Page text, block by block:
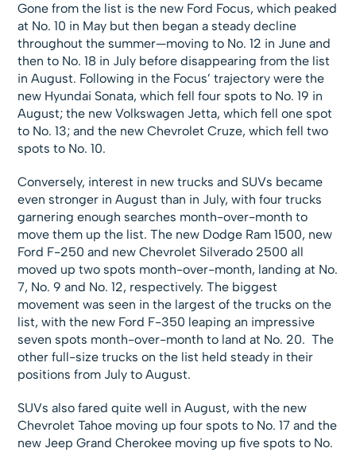
Gone from the list is the new Ford Focus, which peaked
at No. 10 in May but then began a steady decline
throughout the summer—moving to No. 12 in June and
then to No. 18 in July before disappearing from the list
in August. Following in the Focus’ trajectory were the
new Hyundai Sonata, which fell four spots to No. 19 in
August; the new Volkswagen Jetta, which fell one spot
to No. 13; and the new Chevrolet Cruze, which fell two
spots to No. 10.
Conversely, interest in new trucks and SUVs became
even stronger in August than in July, with four trucks
garnering enough searches month-over-month to
move them up the list. The new Dodge Ram 1500, new
Ford F-250 and new Chevrolet Silverado 2500 all
moved up two spots month-over-month, landing at No.
7, No. 9 and No. 12, respectively. The biggest
movement was seen in the largest of the trucks on the
list, with the new Ford F-350 leaping an impressive
seven spots month-over-month to land at No. 20. The
other full-size trucks on the list held steady in their
positions from July to August.
SUVs also fared quite well in August, with the new
Chevrolet Tahoe moving up four spots to No. 17 and the
new Jeep Grand Cherokee moving up five spots to No.